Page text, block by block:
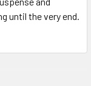
until the very end.